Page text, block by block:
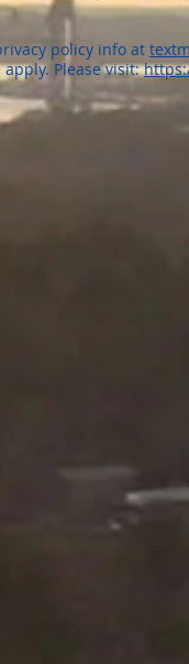
policy info at
apply. Please visit: